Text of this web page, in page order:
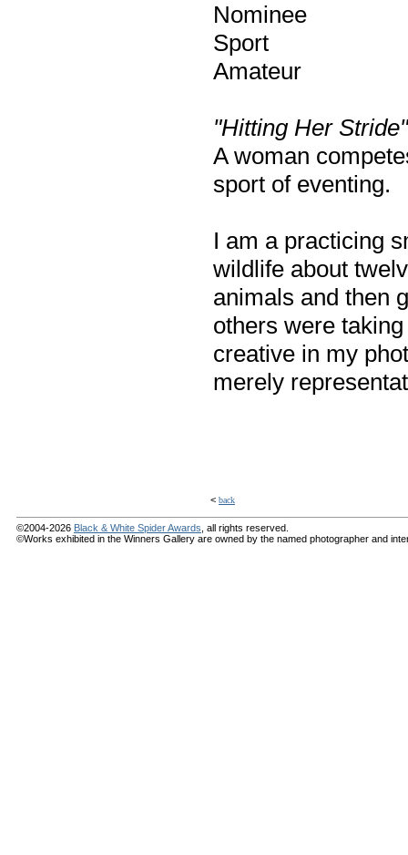
Nominee
Sport
Amateur
"Hitting Her Stride"
A woman
sport of eventing.
I am a practicing
wildlife about
animals and then
others were
creative in my
merely
< back
©2004-2026 Black & White Spider Awards , all rights reserved.
©Works exhibited in the Winners Gallery are owned by the named photographer and